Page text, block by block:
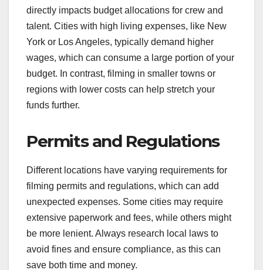
Location significantly affects the budgeting of
independent films, influencing costs related to
permits, crew wages, and logistics. Choosing a
location can either enhance or strain your budget,
depending on local regulations, availability of
resources, and overall demand.
Cost of Living and Local
The cost of living in a chosen filming location
directly impacts budget allocations for crew and
talent. Cities with high living expenses, like New
York or Los Angeles, typically demand higher
wages, which can consume a large portion of your
budget. In contrast, filming in smaller towns or